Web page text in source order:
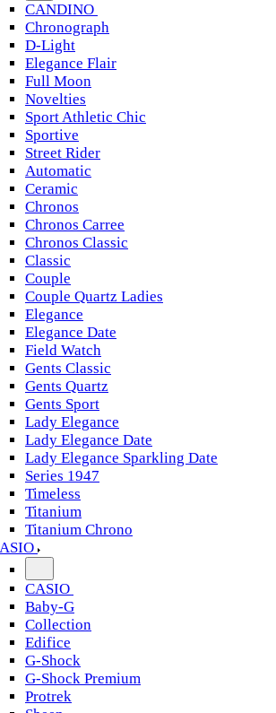
CANDINO
Chronograph
D-Light
Elegance Flair
Full Moon
Novelties
Sport Athletic Chic
Sportive
Street Rider
Automatic
Ceramic
Chronos
Chronos Carree
Chronos Classic
Classic
Couple
Couple Quartz Ladies
Elegance
Elegance Date
Field Watch
Gents Classic
Gents Quartz
Gents Sport
Lady Elegance
Lady Elegance Date
Lady Elegance Sparkling Date
Series 1947
Timeless
Titanium
Titanium Chrono
CASIO
Baby-G
Collection
Edifice
G-Shock
G-Shock Premium
Protrek